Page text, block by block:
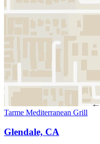
Tarme Mediterranean Grill
Glendale, CA